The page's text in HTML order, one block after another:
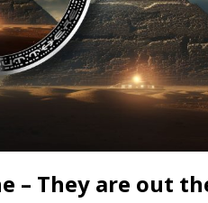
– They are out